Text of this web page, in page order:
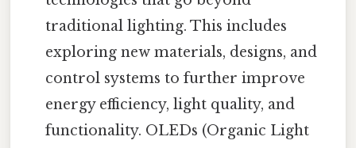
traditional lighting. This includes
exploring new materials, designs, and
control systems to further improve
energy efficiency, light quality, and
functionality. OLEDs (Organic Light